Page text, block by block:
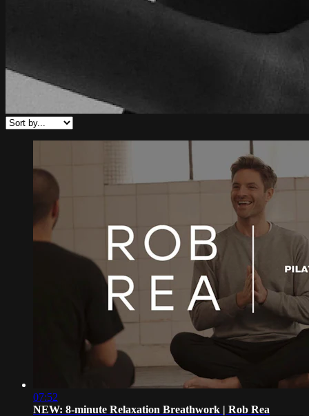
07:52
NEW: 8-minute Relaxation Breathwork | Rob Rea